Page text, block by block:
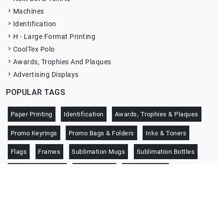
Machines
Identification
H - Large Format Printing
CoolTex Polo
Awards, Trophies And Plaques
Advertising Displays
POPULAR TAGS
Paper Printing Identification Awards, Trophies & Plaques
Promo Keyrings Promo Bags & Folders Inks & Toners
Flags Frames Sublimation Mugs Sublimation Bottles